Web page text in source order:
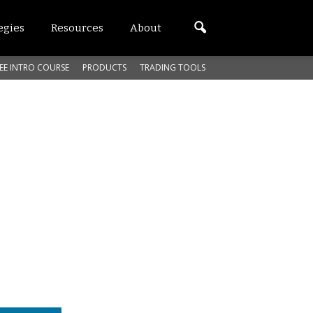
Resources About
INTRO COURSE PRODUCTS TRADING TOOLS